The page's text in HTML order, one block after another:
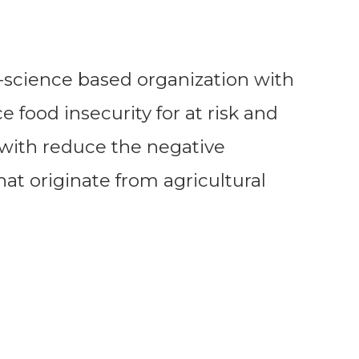
based organization with
food insecurity for at risk and
reduce the negative
originate from agricultural